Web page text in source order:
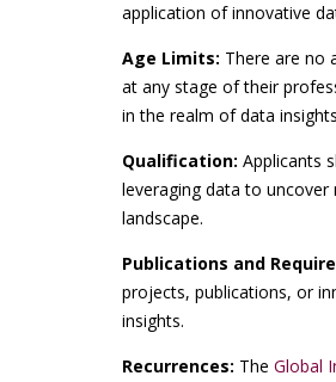
application of innovative
Age Limits: There are no
at any stage of their
in the realm of data
Qualification: Applicants
leveraging data to
landscape.
Publications and
projects, publications, or
insights.
Recurrences: The Global